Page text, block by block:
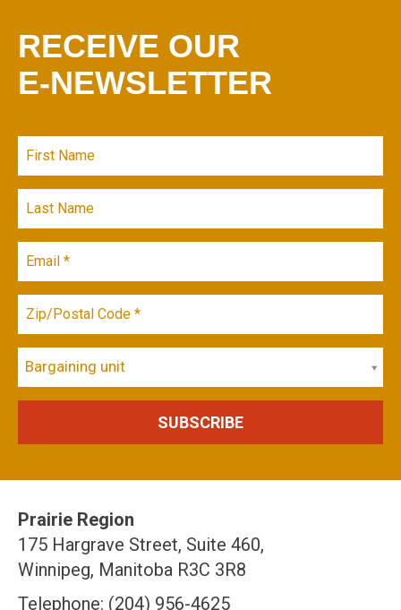
RECEIVE OUR
E-NEWSLETTER
Bargaining unit
Prairie Region
175 Hargrave Street, Suite 460,
Winnipeg, Manitoba R3C 3R8
Telephone: (204) 956-4625